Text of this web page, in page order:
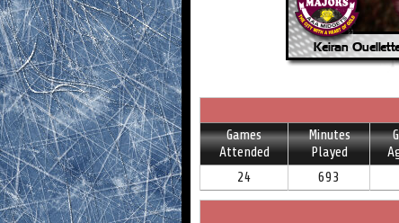
Games
Attended
Minutes
Played
24 693